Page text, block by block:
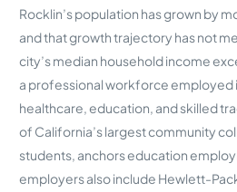
Rocklin’s population has grown by
and that growth trajectory has not
city’s median household income
a professional workforce employed
healthcare, education, and skilled
of California’s largest community
students, anchors education
employers also include Hewlett-